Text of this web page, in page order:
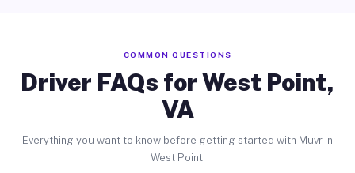
COMMON QUESTIONS
Driver FAQs for West Point,
VA
Everything you want to know before getting started with Muvr in
West Point.